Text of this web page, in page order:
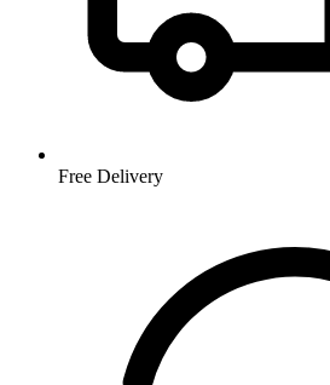
Free Delivery